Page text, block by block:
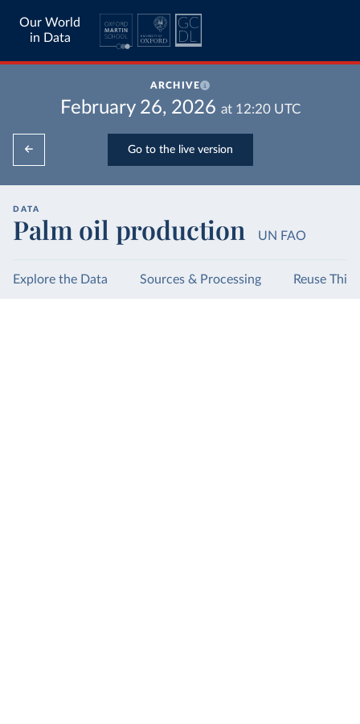
Our World
in Data
ARCHIVE
February 26, 2026 at 12:20UTC
Go to the live version
DATA
Palm oil production UN FAO
Explore the Data Sources & Processing Reuse This